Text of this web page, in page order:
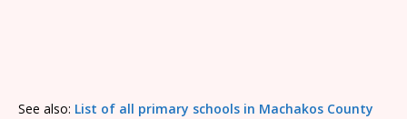
See also: List of all primary schools in Machakos County